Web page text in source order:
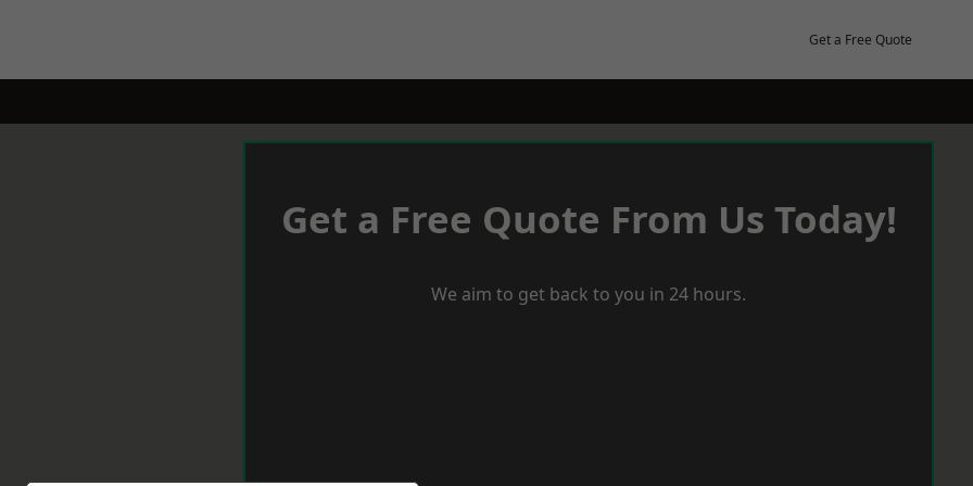
Get a Free Quote
Get a Free Quote From Us Today!
We aim to get back to you in 24 hours.